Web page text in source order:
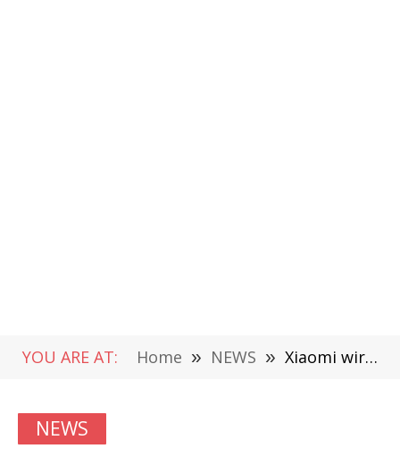
YOU ARE AT: Home » NEWS » Xiaomi wireless AR glasses exploration version Got official announcement
NEWS